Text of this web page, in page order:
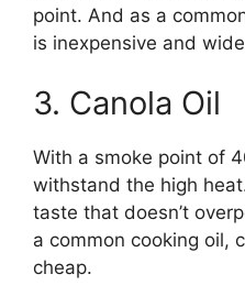
point. And as a
is inexpensive and
3. Canola Oil
With a smoke point of
withstand the high
taste that doesn’t
a common cooking oil,
cheap.